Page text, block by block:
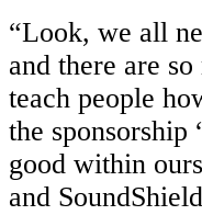
“Look, we all
and there are
teach people
the
good within
and